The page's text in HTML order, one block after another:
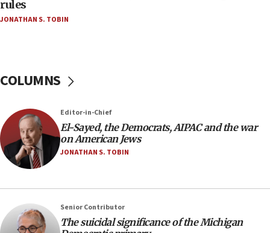
Russia, US lead 78-country roster of ‘olim’ recruits
in latest IDF draft
would mean no more GOP presidents, but adds 30
minutes later that he agrees
21:02
US has ‘literally massive amounts of
Trump admin announces ‘historic’ $2 billion in
health, humanitarian aid to faith-based groups
rules
JONATHAN S. TOBIN
COLUMNS
Editor-in-Chief
El-Sayed, the Democrats, AIPAC and the war
on American Jews
JONATHAN S. TOBIN
Senior Contributor
The suicidal significance of the Michigan